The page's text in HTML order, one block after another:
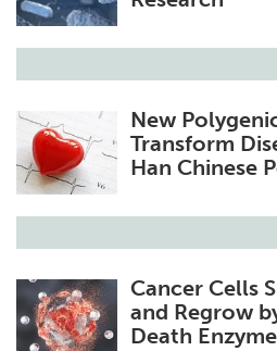
New
Transform
Han Chinese
Cancer Cells
and Regrow
Death Enzyme